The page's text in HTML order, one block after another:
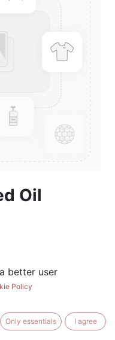
Oil
better user
Policy
Only essentials I agree